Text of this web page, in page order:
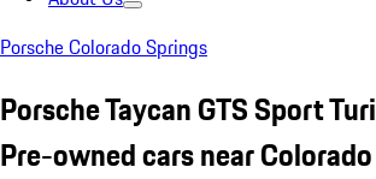
Porsche Colorado Springs
Porsche Taycan GTS Sport
Pre-owned cars near